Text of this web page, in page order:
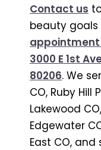
Contact us
beauty
appointment
3000 E 1st
80206. We
CO, Ruby Hill
Lakewood
Edgewater
East CO,